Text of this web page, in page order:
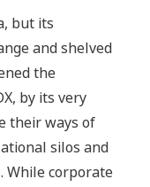
but its
and shelved
the
by its very
their ways of
silos and
While corporate